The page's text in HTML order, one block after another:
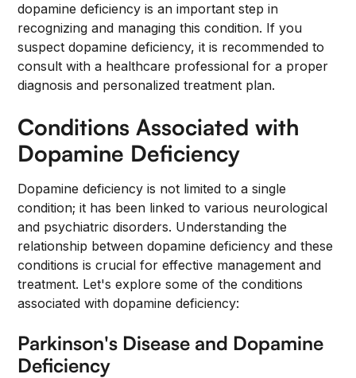
dopamine deficiency is an important step in
recognizing and managing this condition. If you
suspect dopamine deficiency, it is recommended to
consult with a healthcare professional for a proper
diagnosis and personalized treatment plan.
Conditions Associated with
Dopamine Deficiency
Dopamine deficiency is not limited to a single
condition; it has been linked to various neurological
and psychiatric disorders. Understanding the
relationship between dopamine deficiency and these
conditions is crucial for effective management and
treatment. Let's explore some of the conditions
associated with dopamine deficiency:
Parkinson's Disease and Dopamine
Deficiency